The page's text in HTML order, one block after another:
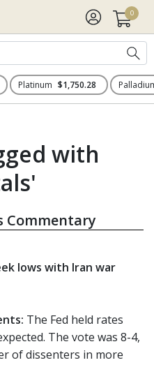
0
Platinum $1,750.28
with
Commentary
lows with Iran war
The Fed held rates
The vote was 8-4,
of dissenters in more